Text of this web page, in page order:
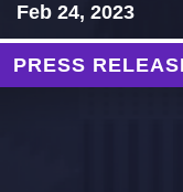
Feb 24, 2023
PRESS